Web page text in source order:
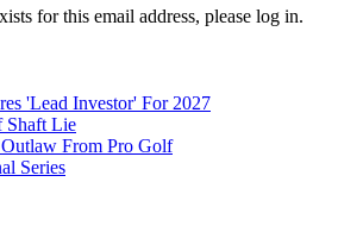
for this email address, please log in.
'Lead Investor' For 2027
Shaft Lie
From Pro Golf
Series